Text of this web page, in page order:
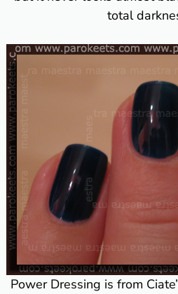
total
Power Dressing is from